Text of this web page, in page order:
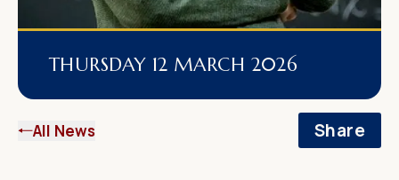
THURSDAY 12 MARCH 2026
All News Share